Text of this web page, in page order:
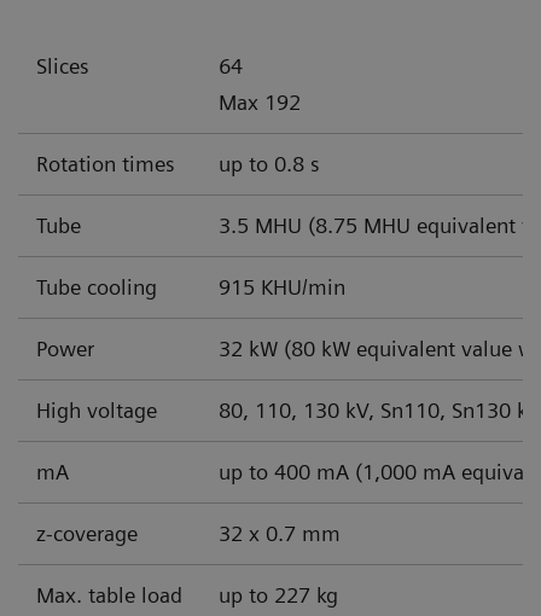
Slices
64
Max 192
Rotation times up to 0.8 s
Tube 3.5 MHU (8.75 MHU equivalent
Tube cooling 915 KHU/min
Power 32 kW (80 kW equivalent value
High voltage 80, 110, 130 kV, Sn110, Sn130 kV
mA up to 400 mA (1,000 mA
z-coverage 32 x 0.7 mm
Max. table load up to 227 kg